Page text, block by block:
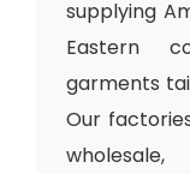
supplying
Eastern
garments
Our